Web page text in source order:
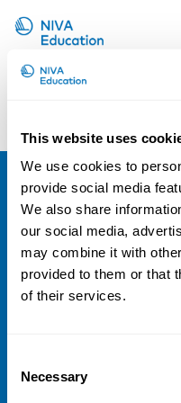
This website uses
We use cookies to
provide social media
We also share
our social media,
may combine it with
provided to them or that
of their services.
Selection
Necessary
Upcoming events
Online material
News
About us
Contact us
Courses and
Sorry, no
NIVA
info@niva.org
Org. nr 0496588-9
Cookie settings
Kaisaniemenkatu 13 A